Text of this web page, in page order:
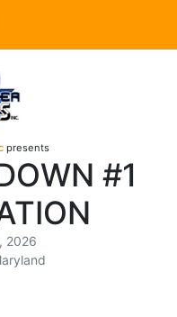
presents
#1
2026